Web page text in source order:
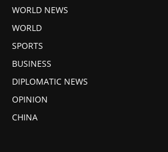
WORLD NEWS
WORLD
SPORTS
BUSINESS
DIPLOMATIC NEWS
OPINION
CHINA